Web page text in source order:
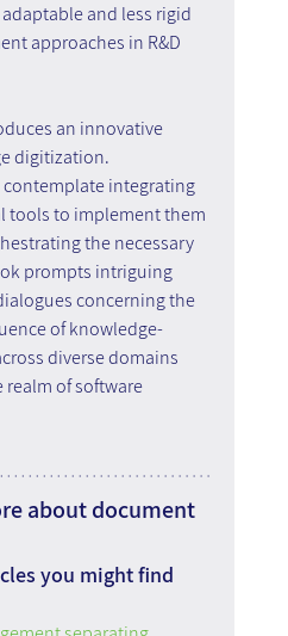
and less rigid
approaches in R&D
an innovative
digitization.
integrating
tools to implement them
the necessary
prompts intriguing
concerning the
of knowledge-
diverse domains
of software
about document
you might find